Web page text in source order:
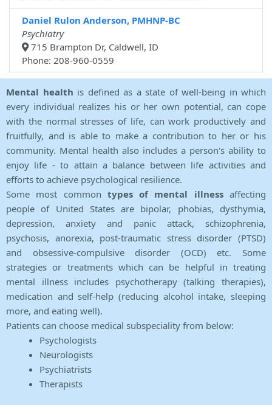
Daniel Rulon Anderson, PMHNP-BC
Psychiatry
715 Brampton Dr, Caldwell, ID
Phone: 208-960-0559
Mental health is defined as a state of well-being in which
every individual realizes his or her own potential, can cope
with the normal stresses of life, can work productively and
fruitfully, and is able to make a contribution to her or his
community. Mental health also includes a person's ability to
enjoy life - to attain a balance between life activities and
efforts to achieve psychological resilience.
Some most common types of mental illnessaffecting
people of United States are bipolar, phobias, dysthymia,
depression, anxiety and panic attack, schizophrenia,
psychosis, anorexia, post-traumatic stress disorder (PTSD)
and obsessive-compulsive disorder (OCD) etc. Some
strategies or treatments which can be helpful in treating
mental illness includes psychotherapy (talking therapies),
medication and self-help (reducing alcohol intake, sleeping
more, and eating well).
Patients can choose medical subspeciality from below:
Psychologists
Neurologists
Psychiatrists
Therapists